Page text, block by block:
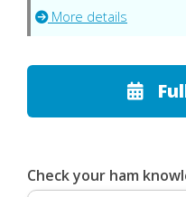
More details
Check your ham